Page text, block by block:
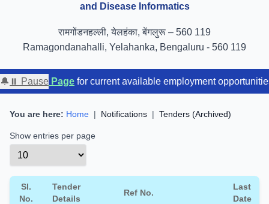
and Disease Informatics
रामगोंडनहल्ली, येलहंका, बेंगलुरू – 560 119
Ramagondanahalli, Yelahanka, Bengaluru - 560 119
🔔 ⏸ Pause
Page for current available employment opportunities.
You are here: Home | Notifications | Tenders (Archived)
Show entries per page
Sl.
No.
Tender
Details
Ref No.
Last
Date